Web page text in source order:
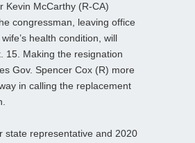
Kevin McCarthy (R-CA)
congressman, leaving office
health condition, will
15. Making the resignation
Gov. Spencer Cox (R) more
in calling the replacement
state representative and 2020